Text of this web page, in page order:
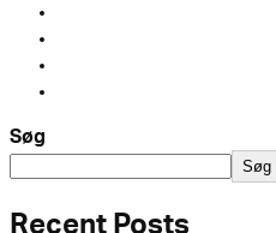
Søg
Søg
Recent Posts